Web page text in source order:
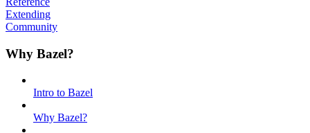
Extending
Community
Why Bazel?
Intro to Bazel
Why Bazel?